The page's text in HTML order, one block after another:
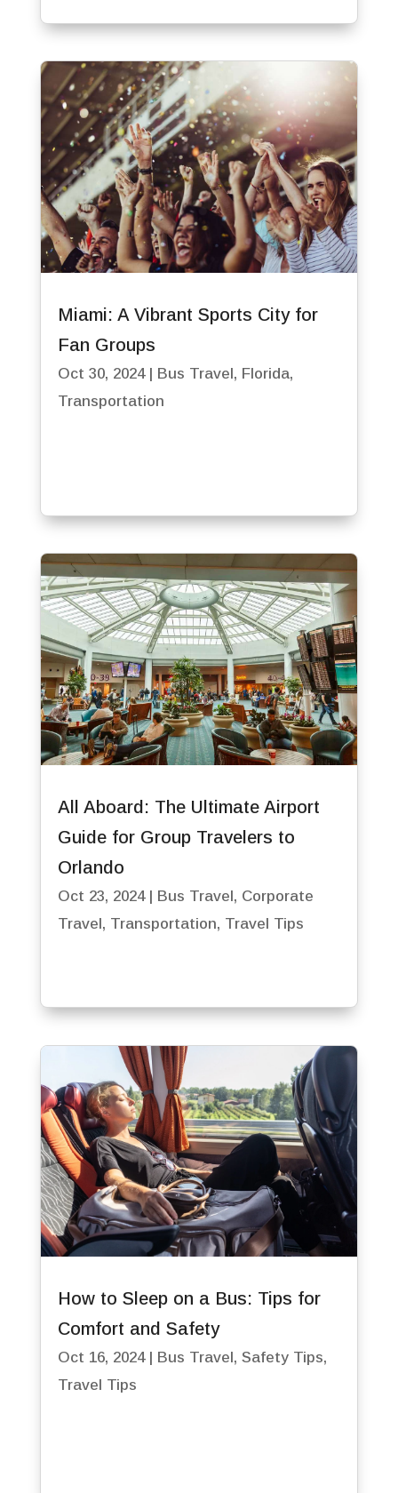
Miami: A Vibrant Sports City for
Fan Groups
Oct 30, 2024| Bus Travel , Florida,
Transportation
All Aboard: The Ultimate Airport
Guide for Group Travelers to
Orlando
Oct 23, 2024| Bus Travel, Corporate
Travel, Transportation, Travel Tips
How to Sleep on a Bus: Tips for
Comfort and Safety
Oct 16, 2024| Bus Travel , Safety Tips,
Travel Tips